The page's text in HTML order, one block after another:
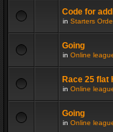
Code for
in Starters
Going
in Online
Race 25 flat
in Online
Going
in Online